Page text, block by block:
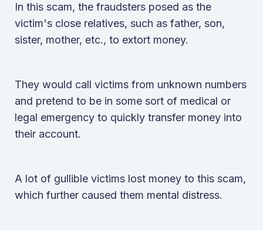
In this scam, the fraudsters posed as the
victim's close relatives, such as father, son,
sister, mother, etc., to extort money.
They would call victims from unknown numbers
and pretend to be in some sort of medical or
legal emergency to quickly transfer money into
their account.
A lot of gullible victims lost money to this scam,
which further caused them mental distress.